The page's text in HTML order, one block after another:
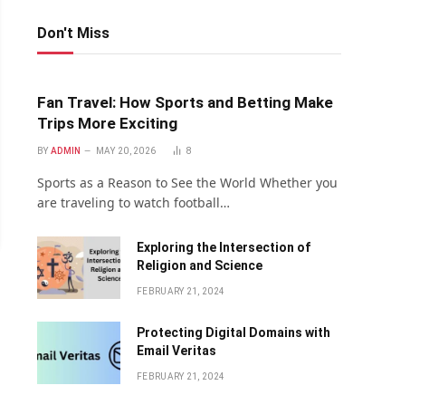
Don't Miss
Fan Travel: How Sports and Betting Make
Trips More Exciting
BY ADMIN MAY 20, 2026 8
Sports as a Reason to See the World Whether you
are traveling to watch football…
Exploring the Intersection of
Religion and Science
FEBRUARY 21, 2024
Protecting Digital Domains with
Email Veritas
FEBRUARY 21, 2024